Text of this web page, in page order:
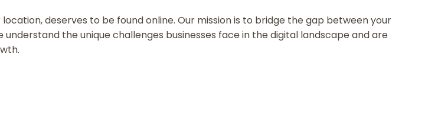
deserves to be found online. Our mission is to bridge the gap between your
the unique challenges businesses face in the digital landscape and are